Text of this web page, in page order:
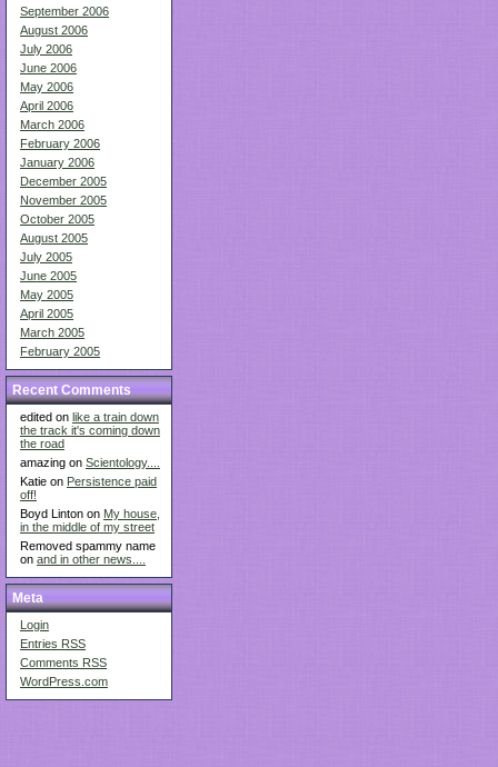
September 2006
August 2006
July 2006
June 2006
May 2006
April 2006
March 2006
February 2006
January 2006
December 2005
November 2005
October 2005
August 2005
July 2005
June 2005
May 2005
April 2005
March 2005
February 2005
Recent Comments
edited on like a train down
the track it's coming down
the road
amazing on Scientology....
Katie on Persistence paid
off!
Boyd Linton on My house,
in the middle of my street
Removed spammy name
on and in other news....
Meta
Login
Entries RSS
Comments RSS
WordPress.com